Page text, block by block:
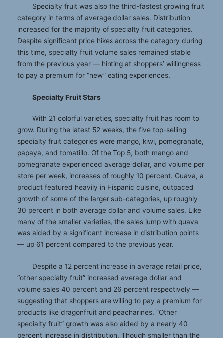
Specialty fruit was also the third-fastest growing fruit
category in terms of average dollar sales. Distribution
increased for the majority of specialty fruit categories.
Despite significant price hikes across the category during
this time, specialty fruit volume sales remained stable
from the previous year — hinting at shoppers’ willingness
to pay a premium for “new” eating experiences.
Specialty Fruit Stars
With 21 colorful varieties, specialty fruit has room to
grow. During the latest 52 weeks, the five top-selling
specialty fruit categories were mango, kiwi, pomegranate,
papaya, and tomatillo. Of the Top 5, both mango and
pomegranate experienced average dollar, and volume per
store per week, increases of roughly 10 percent. Guava, a
product featured heavily in Hispanic cuisine, outpaced
growth of some of the larger sub-categories, up roughly
30 percent in both average dollar and volume sales. Like
many of the smaller varieties, the sales jump with guava
was aided by a significant increase in distribution points
— up 61 percent compared to the previous year.
Despite a 12 percent increase in average retail price,
“other specialty fruit” increased average dollar and
volume sales 40 percent and 26 percent respectively —
suggesting that shoppers are willing to pay a premium for
products like dragonfruit and peacharines. “Other
specialty fruit” growth was also aided by a nearly 40
percent increase in distribution. Though smaller than the